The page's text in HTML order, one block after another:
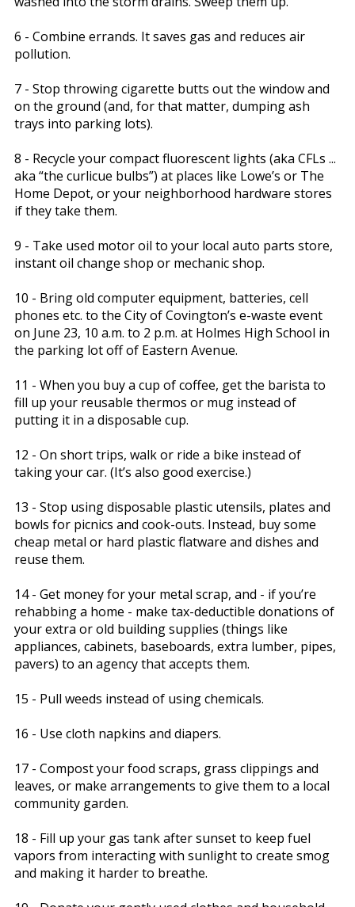
6 - Combine errands. It saves gas and reduces air
pollution.
7 - Stop throwing cigarette butts out the window and
on the ground (and, for that matter, dumping ash
trays into parking lots).
8 - Recycle your compact fluorescent lights (aka CFLs ...
aka “the curlicue bulbs”) at places like Lowe’s or The
Home Depot, or your neighborhood hardware stores
if they take them.
9 - Take used motor oil to your local auto parts store,
instant oil change shop or mechanic shop.
10 - Bring old computer equipment, batteries, cell
phones etc. to the City of Covington’s e-waste event
on June 23, 10 a.m. to 2 p.m. at Holmes High School in
the parking lot off of Eastern Avenue.
11 - When you buy a cup of coffee, get the barista to
fill up your reusable thermos or mug instead of
putting it in a disposable cup.
12 - On short trips, walk or ride a bike instead of
taking your car. (It’s also good exercise.)
13 - Stop using disposable plastic utensils, plates and
bowls for picnics and cook-outs. Instead, buy some
cheap metal or hard plastic flatware and dishes and
reuse them.
14 - Get money for your metal scrap, and - if you’re
rehabbing a home - make tax-deductible donations of
your extra or old building supplies (things like
appliances, cabinets, baseboards, extra lumber, pipes,
pavers) to an agency that accepts them.
15 - Pull weeds instead of using chemicals.
16 - Use cloth napkins and diapers.
17 - Compost your food scraps, grass clippings and
leaves, or make arrangements to give them to a local
community garden.
18 - Fill up your gas tank after sunset to keep fuel
vapors from interacting with sunlight to create smog
and making it harder to breathe.